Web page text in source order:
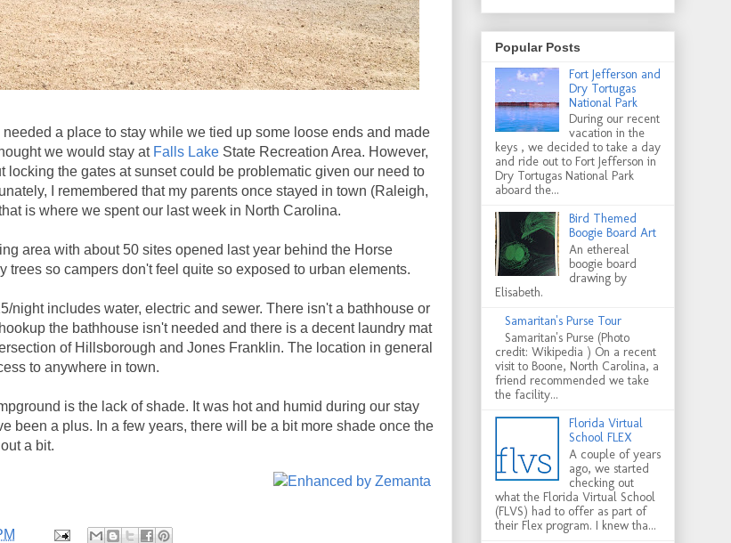
needed a place to stay while we tied up some loose ends and made
we would stay at Falls Lake State Recreation Area. However,
locking the gates at sunset could be problematic given our need to
I remembered that my parents once stayed in town (Raleigh,
is where we spent our last week in North Carolina.
area with about 50 sites opened last year behind the Horse
trees so campers don't feel quite so exposed to urban elements.
night includes water, electric and sewer. There isn't a bathhouse or
the bathhouse isn't needed and there is a decent laundry mat
of Hillsborough and Jones Franklin. The location in general
to anywhere in town.
is the lack of shade. It was hot and humid during our stay
been a plus. In a few years, there will be a bit more shade once the
a bit.
Popular Posts
Fort Jefferson and
Dry Tortugas
National Park
During our recent
vacation in the
keys , we decided to take a day
and ride out to Fort Jefferson in
Dry Tortugas National Park
aboard the...
Bird Themed
Boogie Board Art
An ethereal
boogie board
drawing by
Elisabeth.
Samaritan's Purse Tour
Samaritan's Purse (Photo
credit: Wikipedia ) On a recent
visit to Boone, North Carolina, a
friend recommended we take
the facility...
Florida Virtual
School FLEX
A couple of years
ago, we started
checking out
what the Florida Virtual School
(FLVS) had to offer as part of
their Flex program. I knew tha...